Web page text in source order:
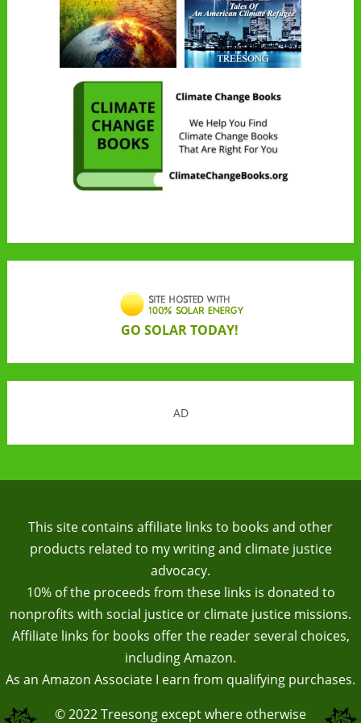
GO SOLAR TODAY!
AD
This site contains affiliate links to books and other
products related to my writing and climate justice
advocacy.
10% of the proceeds from these links is donated to
nonprofits with social justice or climate justice missions.
Affiliate links for books offer the reader several choices,
including Amazon.
As an Amazon Associate I earn from qualifying purchases.
© 2022Treesong except where otherwise